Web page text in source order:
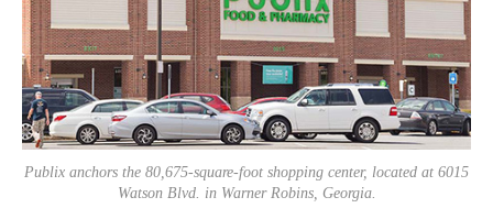
Publix anchors the 80,675-square-foot shopping center, located at 6015
Watson Blvd. in Warner Robins, Georgia.